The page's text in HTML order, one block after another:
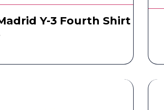
Y-3 Fourth Shirt